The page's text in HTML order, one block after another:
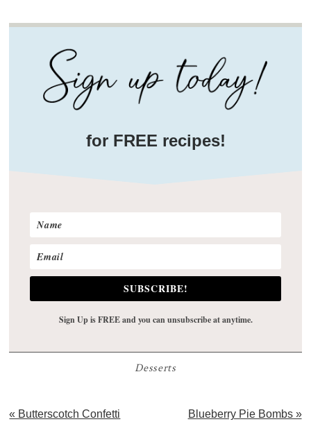
for FREE recipes!
SUBSCRIBE!
Sign Up is FREE and you can unsubscribe at anytime.
Desserts
Previous
« Butterscotch Confetti
Next
Blueberry Pie Bombs »